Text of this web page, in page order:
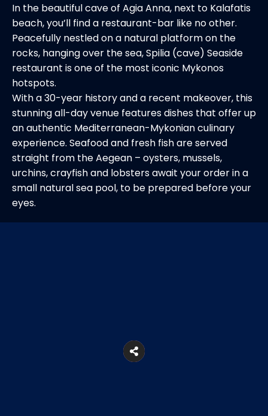
In the beautiful cave of Agia Anna, next to Kalafatis
beach, you’ll find a restaurant-bar like no other.
Peacefully nestled on a natural platform on the
rocks, hanging over the sea, Spilia (cave) Seaside
restaurant is one of the most iconic Mykonos
hotspots.
With a 30-year history and a recent makeover, this
stunning all-day venue features dishes that offer up
an authentic Mediterranean-Mykonian culinary
experience. Seafood and fresh fish are served
straight from the Aegean – oysters, mussels,
urchins, crayfish and lobsters await your order in a
small natural sea pool, to be prepared before your
eyes.